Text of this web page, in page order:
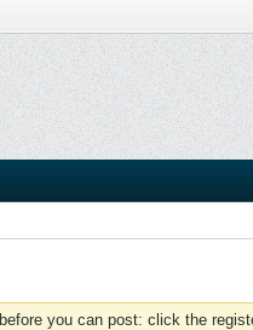
before you can post: click the